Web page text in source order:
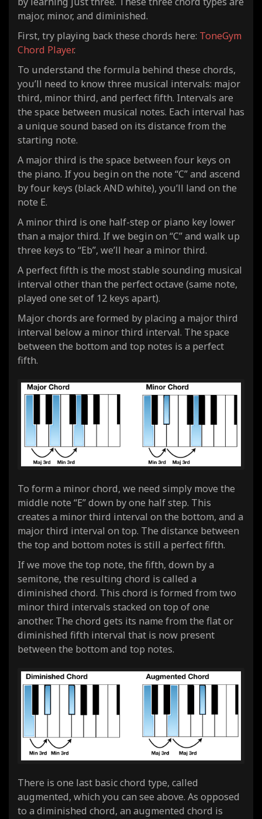
major, minor, and diminished.
First, try playing back these chords here: ToneGym
Chord Player.
To understand the formula behind these chords,
you’ll need to know three musical intervals: major
third, minor third, and perfect fifth. Intervals are
the space between musical notes. Each interval has
a unique sound based on its distance from the
starting note.
A major third is the space between four keys on
the piano. If you begin on the note “C” and ascend
by four keys (black AND white), you’ll land on the
note E.
A minor third is one half-step or piano key lower
than a major third. If we begin on “C” and walk up
three keys to “Eb”, we’ll hear a minor third.
A perfect fifth is the most stable sounding musical
interval other than the perfect octave (same note,
played one set of 12 keys apart).
Major chords are formed by placing a major third
interval below a minor third interval. The space
between the bottom and top notes is a perfect
fifth.
To form a minor chord, we need simply move the
middle note “E” down by one half step. This
creates a minor third interval on the bottom, and a
major third interval on top. The distance between
the top and bottom notes is still a perfect fifth.
If we move the top note, the fifth, down by a
semitone, the resulting chord is called a
diminished chord. This chord is formed from two
minor third intervals stacked on top of one
another. The chord gets its name from the flat or
diminished fifth interval that is now present
between the bottom and top notes.
There is one last basic chord type, called
augmented, which you can see above. As opposed
to a diminished chord, an augmented chord is